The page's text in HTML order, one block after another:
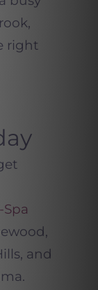
right
and